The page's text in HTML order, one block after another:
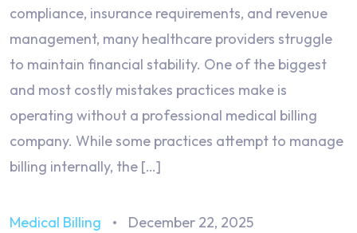
compliance, insurance requirements, and revenue
management, many healthcare providers struggle
to maintain financial stability. One of the biggest
and most costly mistakes practices make is
operating without a professional medical billing
company. While some practices attempt to manage
billing internally, the […]
Medical Billing December 22, 2025